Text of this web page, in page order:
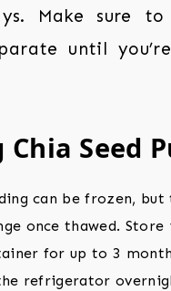
Make sure to
until
Chia Seed
can be frozen,
once thawed.
for up to 3
refrigerator